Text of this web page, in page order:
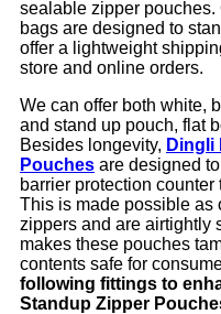
sealable zipper pouches.
bags are designed to
offer a lightweight
store and online orders.
We can offer both white,
and stand up pouch, flat
Besides longevity, Dingli
Pouches are designed
barrier protection
This is made possible as
zippers and are airtightly
makes these pouches
contents safe for
following fittings to
Standup Zipper